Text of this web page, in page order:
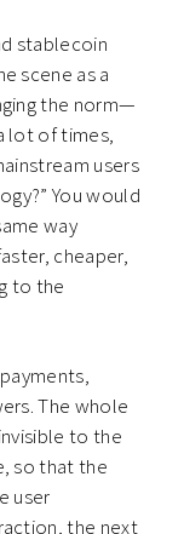
stablecoin
scene as a
the norm—
lot of times,
users
You would
way
cheaper,
to the
The whole
to the
so that the
user
the next